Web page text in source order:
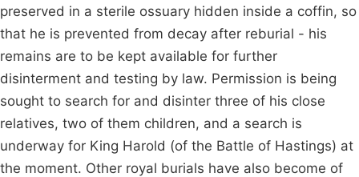
preserved in a sterile ossuary hidden inside a coffin, so
that he is prevented from decay after reburial - his
remains are to be kept available for further
disinterment and testing by law. Permission is being
sought to search for and disinter three of his close
relatives, two of them children, and a search is
underway for King Harold (of the Battle of Hastings) at
the moment. Other royal burials have also become of